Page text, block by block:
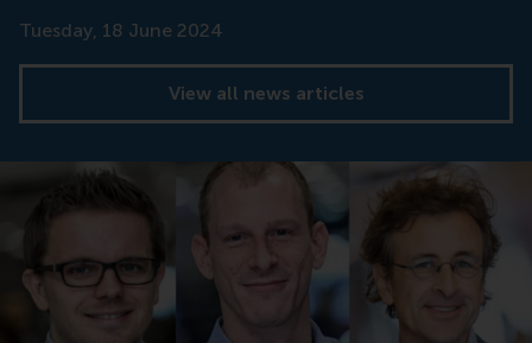
Date
Tuesday, 18 June 2024
View all news articles